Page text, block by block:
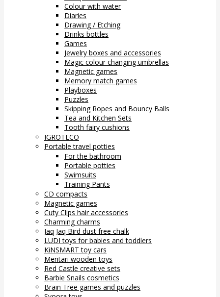
Colour with water
Diaries
Drawing / Etching
Drinks bottles
Games
Jewelry boxes and accessories
Magic colour changing umbrellas
Magnetic games
Memory match games
Playboxes
Puzzles
Skipping Ropes and Bouncy Balls
Tea and Kitchen Sets
Tooth fairy cushions
IGROTECO
Portable travel potties
For the bathroom
Portable potties
Swimsuits
Training Pants
CD compacts
Magnetic games
Cuty Clips hair accessories
Charming charms
Jaq Jaq Bird dust free chalk
LUDI toys for babies and toddlers
KiNSMART toy cars
Mentari wooden toys
Red Castle creative sets
Barbie Snails cosmetics
Brain Tree games and puzzles